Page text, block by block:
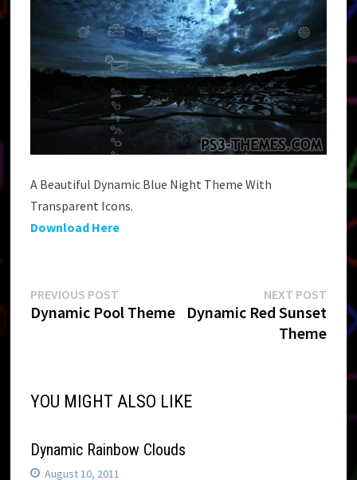
A Beautiful Dynamic Blue Night Theme With
Transparent Icons.
Download Here
Post
navigation
PREVIOUS POST
post:
Dynamic Pool Theme
NEXT POSTNext
post:
Dynamic Red Sunset
Theme
YOU MIGHT ALSO LIKE
Dynamic Rainbow Clouds
August 10, 2011